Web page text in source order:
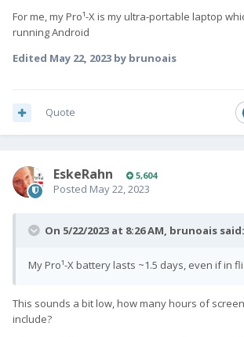
For me, my Pro¹-X is my ultra-portable laptop
running Android
Edited May 22, 2023 by brunoais
Quote
EskeRahn 5,604
Posted May 22, 2023
On 5/22/2023 at 8:26 AM, brunoais said:
My Pro¹-X battery lasts ~1.5 days, even if in
This sounds a bit low, how many hours of
include?